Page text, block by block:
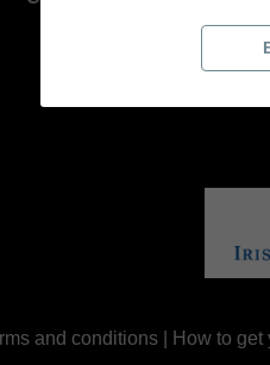
and conditions| How to get